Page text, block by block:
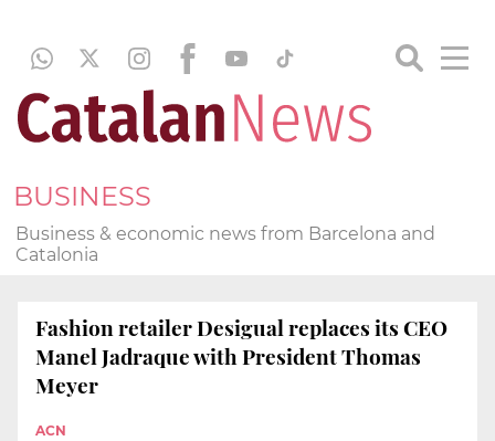
BUSINESS
Business & economic news from Barcelona and
Catalonia
Fashion retailer Desigual replaces its CEO
Manel Jadraque with President Thomas
Meyer
ACN